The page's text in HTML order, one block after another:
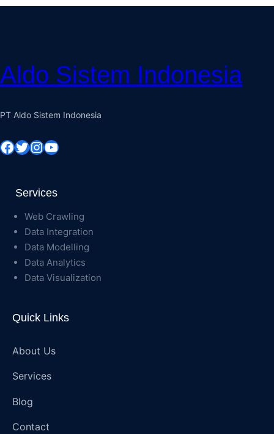
Aldo Sistem Indonesia
PT Aldo Sistem Indonesia
Facebook Twitter InstagramYouTube
Services
Web Crawling
Data Integration
Data Modelling
Data Analytics
Data Visualization
Quick Links
About Us
Services
Blog
Contact